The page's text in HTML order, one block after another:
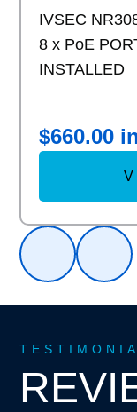
IVSEC
8 x PoE
INSTALLED
$660.00